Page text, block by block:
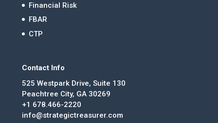
Financial Risk
FBAR
CTP
Contact Info
525 Westpark Drive, Suite 130
Peachtree City, GA 30269
+1 678.466-2220
info@strategictreasurer.com